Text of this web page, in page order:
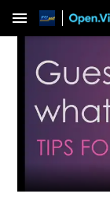
menu